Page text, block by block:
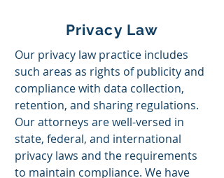
Privacy Law
Our privacy law practice includes
such areas as rights of publicity and
compliance with data collection,
retention, and sharing regulations.
Our attorneys are well-versed in
state, federal, and international
privacy laws and the requirements
to maintain compliance. We have